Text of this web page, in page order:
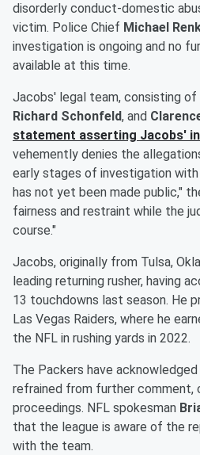
disorderly conduct-domestic
victim. Police Chief Michael
investigation is ongoing and no
available at this time.
Jacobs' legal team, consisting of
Richard Schonfeld, and
statement asserting Jacobs'
vehemently denies the
early stages of investigation
has not yet been made public,"
fairness and restraint while the
course."
Jacobs, originally from Tulsa,
leading returning rusher, having
13 touchdowns last season. He
Las Vegas Raiders, where he
the NFL in rushing yards in 2022.
The Packers have
refrained from further comment,
proceedings. NFL spokesman
that the league is aware of the
with the team.